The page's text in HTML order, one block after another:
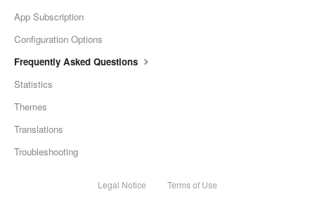
App Subscription
Configuration Options
Frequently Asked Questions
Statistics
Themes
Translations
Troubleshooting
Legal Notice Terms of Use